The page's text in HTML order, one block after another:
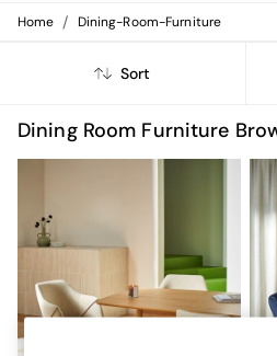
Shop all
New in
Top Reviewed Products
Footstools
Bedside Tables
Home / Dining-Room-Furniture
Sort